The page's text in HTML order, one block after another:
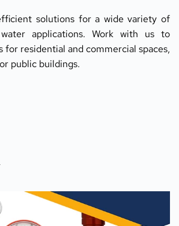
solutions for a wide variety of
applications. Work with us to
residential and commercial spaces,
public buildings.